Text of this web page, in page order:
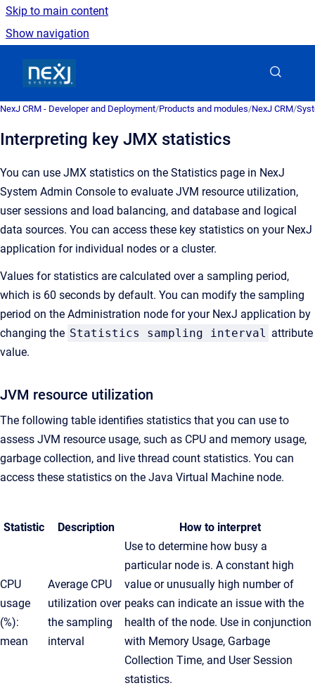
Skip to main content
Show navigation
NexJ CRM - Developer and Deployment/Products and modules/NexJ CRM/
Interpreting key JMX statistics
You can use JMX statistics on the Statistics page in NexJ
System Admin Console to evaluate JVM resource utilization,
user sessions and load balancing, and database and logical
data sources. You can access these key statistics on your NexJ
application for individual nodes or a cluster.
Values for statistics are calculated over a sampling period,
which is 60 seconds by default. You can modify the sampling
period on the Administration node for your NexJ application by
changing the Statistics sampling interval attribute
value.
JVM resource utilization
The following table identifies statistics that you can use to
assess JVM resource usage, such as CPU and memory usage,
garbage collection, and live thread count statistics. You can
access these statistics on the Java Virtual Machine node.
Statistic Description How to interpret
CPU
usage
(%):
mean
Average CPU
utilization over
the sampling
interval
Use to determine how busy a
particular node is. A constant high
value or unusually high number of
peaks can indicate an issue with the
health of the node. Use in conjunction
with Memory Usage, Garbage
Collection Time, and User Session
statistics.